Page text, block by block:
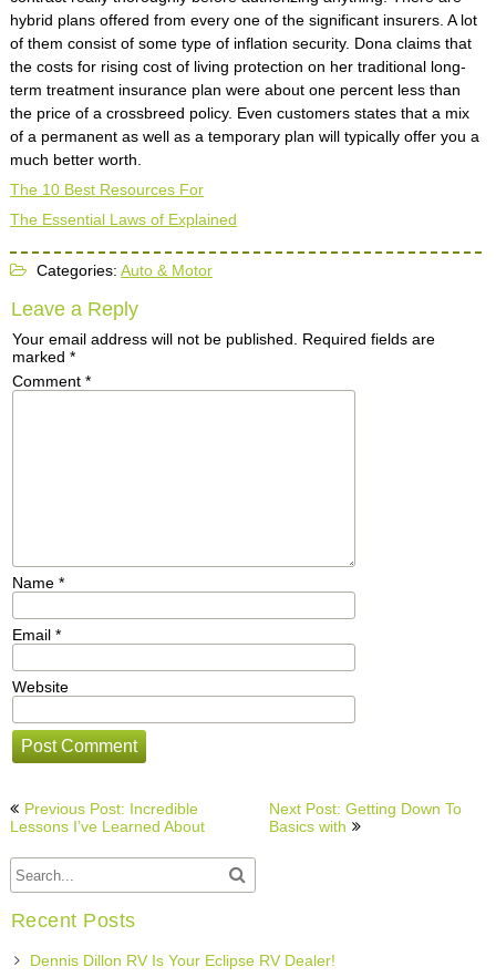
hybrid plans offered from every one of the significant insurers. A lot
of them consist of some type of inflation security. Dona claims that
the costs for rising cost of living protection on her traditional long-
term treatment insurance plan were about one percent less than
the price of a crossbreed policy. Even customers states that a mix
of a permanent as well as a temporary plan will typically offer you a
much better worth.
The 10 Best Resources For
The Essential Laws of Explained
Categories: Auto & Motor
Leave a Reply
Your email address will not be published.
Required fields are
marked *
Comment *
Name *
Email *
Website
Post
navigation
Previous Post: Incredible
Lessons I’ve Learned About
Next Post: Getting Down To
Basics with
Recent Posts
Dennis Dillon RV Is Your Eclipse RV Dealer!